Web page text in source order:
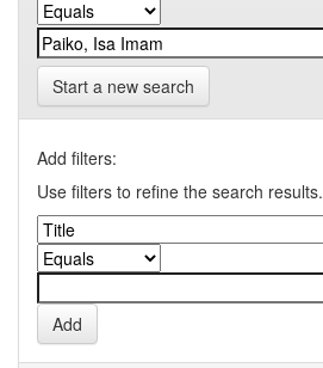
Start a new search
Add filters:
Use filters to refine the search results.